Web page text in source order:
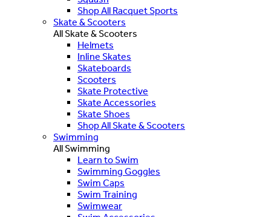
Shop All Racquet Sports
Skate & Scooters
All Skate & Scooters
Helmets
Inline Skates
Skateboards
Scooters
Skate Protective
Skate Accessories
Skate Shoes
Shop All Skate & Scooters
Swimming
All Swimming
Learn to Swim
Swimming Goggles
Swim Caps
Swim Training
Swimwear